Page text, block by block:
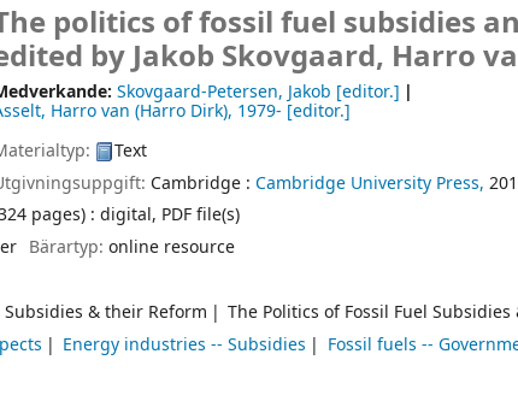
politics of fossil fuel subsidies
by Jakob Skovgaard, Harro
Skovgaard-Petersen, Jakob [editor.]
Harro van (Harro Dirk), 1979- [editor.]
Text
Cambridge : Cambridge University Press,
pages) : digital, PDF file(s)
Bärartyp: online resource
& their Reform
The Politics of Fossil Fuel
Energy industries -- Subsidies
Fossil fuels --